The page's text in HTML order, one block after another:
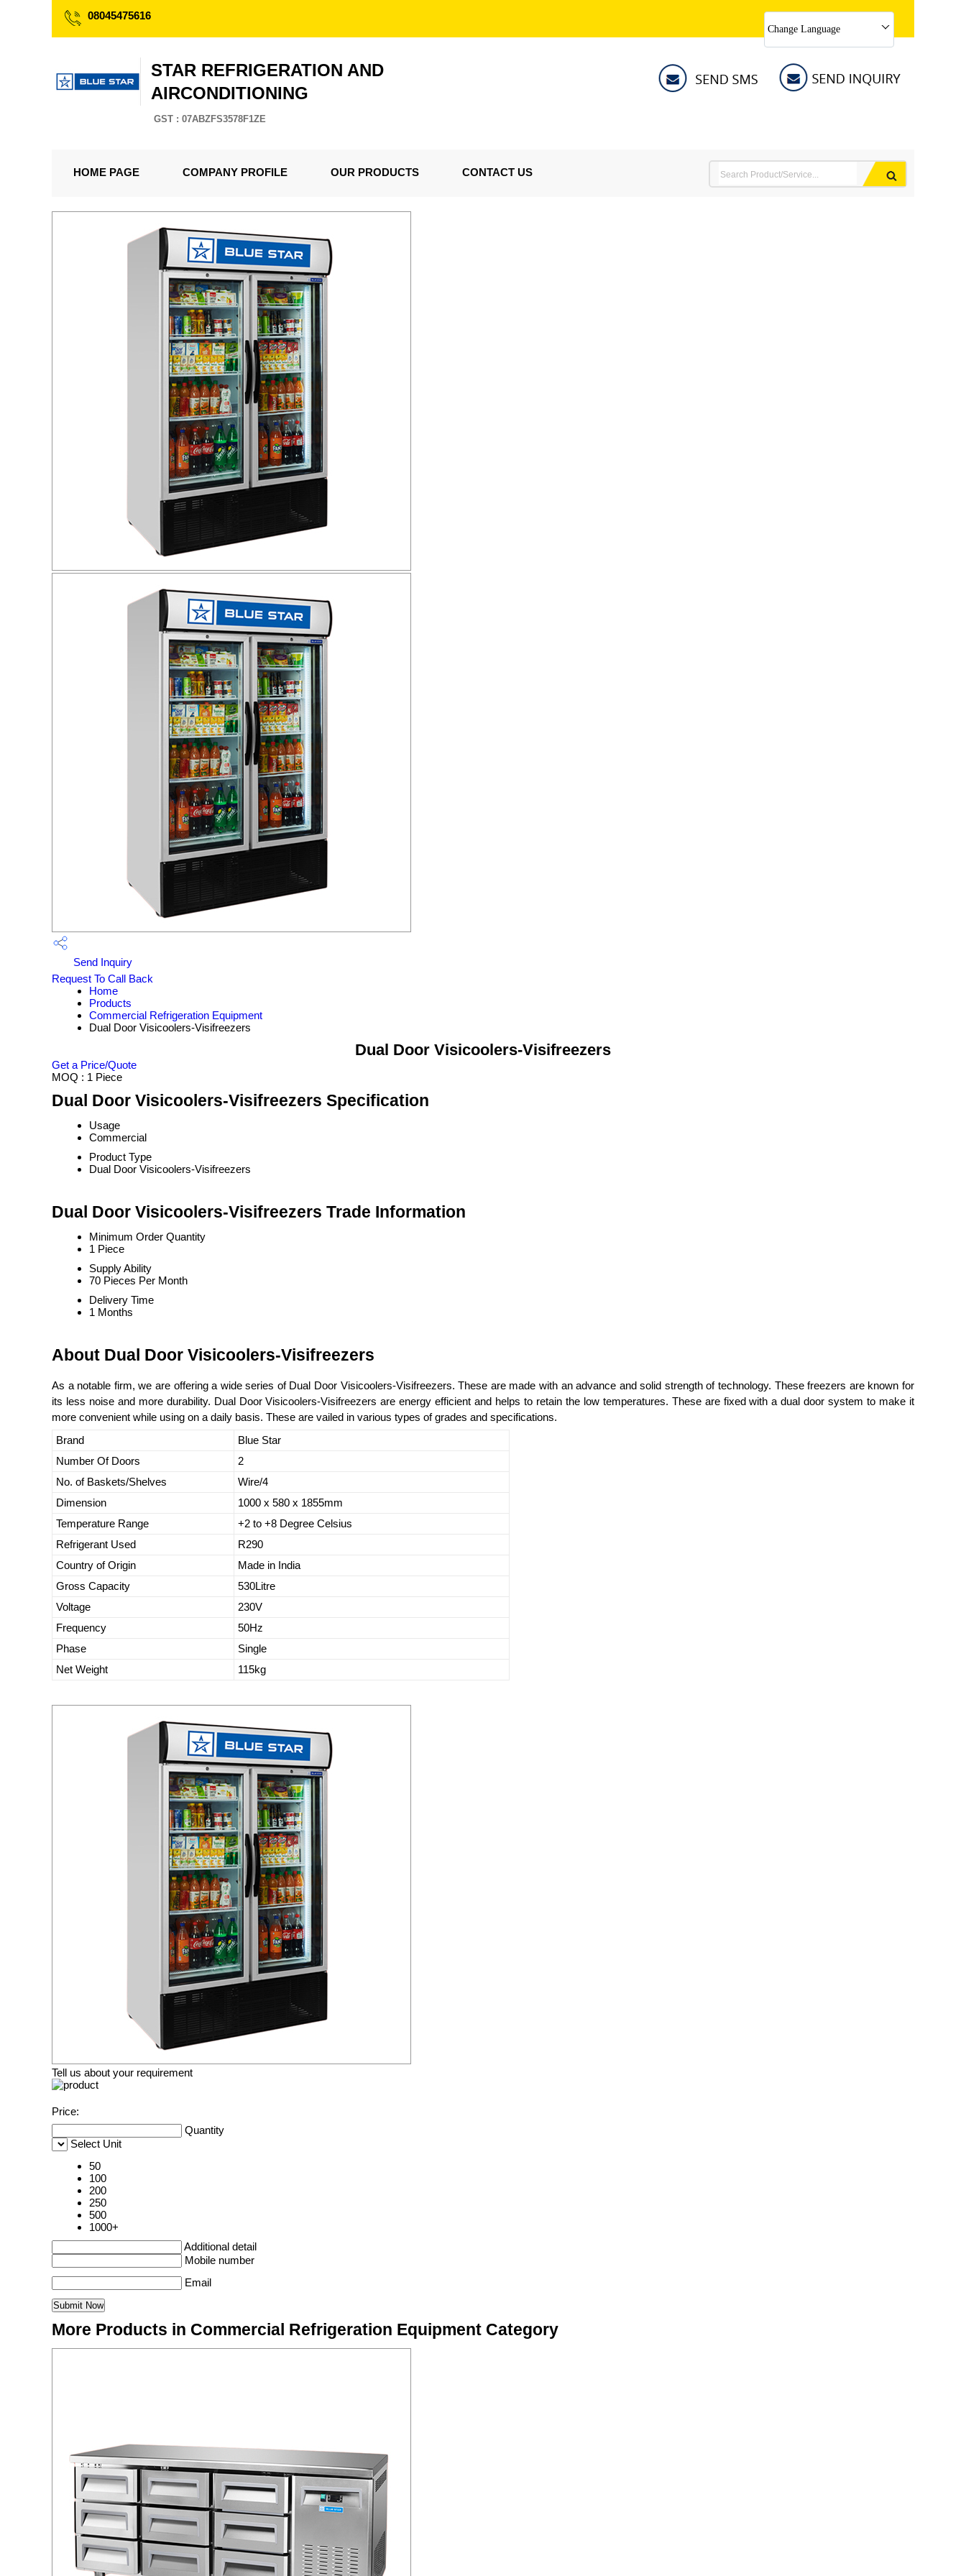
08045475616
Change Language
STAR REFRIGERATION AND
AIRCONDITIONING
GST : 07ABZFS3578F1ZE
HOME PAGE COMPANY PROFILE OUR PRODUCTS CONTACT US
Send Inquiry
Request To Call Back
Home
Products
Commercial Refrigeration Equipment
Dual Door Visicoolers-Visifreezers
Dual Door Visicoolers-Visifreezers
Get a Price/Quote
MOQ : 1 Piece
Dual Door Visicoolers-Visifreezers Specification
Usage
Commercial
Product Type
Dual Door Visicoolers-Visifreezers
Dual Door Visicoolers-Visifreezers Trade Information
Minimum Order Quantity
1 Piece
Supply Ability
70 Pieces Per Month
Delivery Time
1 Months
About Dual Door Visicoolers-Visifreezers
As a notable firm, we are offering a wide series of Dual Door Visicoolers-Visifreezers. These are made with an advance and solid strength of technology. These freezers are known for
its less noise and more durability. Dual Door Visicoolers-Visifreezers are energy efficient and helps to retain the low temperatures. These are fixed with a dual door system to make it
more convenient while using on a daily basis. These are vailed in various types of grades and specifications.
Brand
Blue Star
Number Of Doors
2
No. of Baskets/Shelves
Wire/4
Dimension
1000 x 580 x 1855mm
Temperature Range
+2 to +8 Degree Celsius
Refrigerant Used
R290
Country of Origin
Made in India
Gross Capacity
530Litre
Voltage
230V
Frequency
50Hz
Phase
Single
Net Weight
115kg
Tell us about your requirement
Price:
Quantity
Select Unit
50
100
200
250
500
1000+
Additional detail
Mobile number
Email
More Products in Commercial Refrigeration Equipment Category